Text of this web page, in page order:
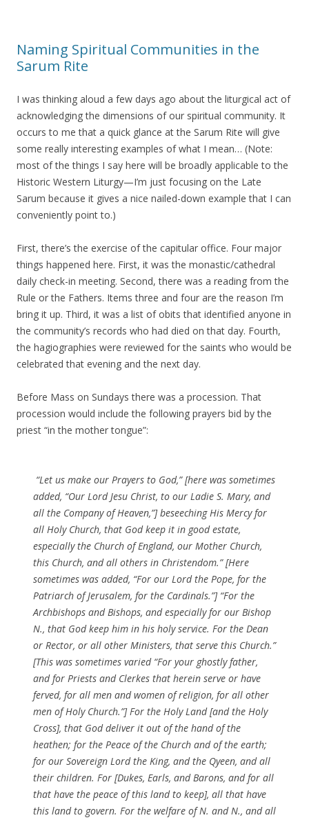
Naming Spiritual Communities in the
Sarum Rite
I was thinking aloud a few days ago about the liturgical act of
acknowledging the dimensions of our spiritual community. It
occurs to me that a quick glance at the Sarum Rite will give
some really interesting examples of what I mean… (Note:
most of the things I say here will be broadly applicable to the
Historic Western Liturgy—I’m just focusing on the Late
Sarum because it gives a nice nailed-down example that I can
conveniently point to.)
First, there’s the exercise of the capitular office. Four major
things happened here. First, it was the monastic/cathedral
daily check-in meeting. Second, there was a reading from the
Rule or the Fathers. Items three and four are the reason I’m
bring it up. Third, it was a list of obits that identified anyone in
the community’s records who had died on that day. Fourth,
the hagiographies were reviewed for the saints who would be
celebrated that evening and the next day.
Before Mass on Sundays there was a procession. That
procession would include the following prayers bid by the
priest “in the mother tongue”:
“Let us make our Prayers to God,” [here was sometimes
added, “Our Lord Jesu Christ, to our Ladie S. Mary, and
all the Company of Heaven,”] beseeching His Mercy for
all Holy Church, that God keep it in good estate,
especially the Church of England, our Mother Church,
this Church, and all others in Christendom.” [Here
sometimes was added, “For our Lord the Pope, for the
Patriarch of Jerusalem, for the Cardinals.”] “For the
Archbishops and Bishops, and especially for our Bishop
N., that God keep him in his holy service. For the Dean
or Rector, or all other Ministers, that serve this Church.”
[This was sometimes varied “For your ghostly father,
and for Priests and Clerkes that herein serve or have
ferved, for all men and women of religion, for all other
men of Holy Church.”] For the Holy Land [and the Holy
Cross], that God deliver it out of the hand of the
heathen; for the Peace of the Church and of the earth;
for our Sovereign Lord the King, and the Qyeen, and all
their children. For [Dukes, Earls, and Barons, and for all
that have the peace of this land to keep], all that have
this land to govern. For the welfare of N. and N., and all